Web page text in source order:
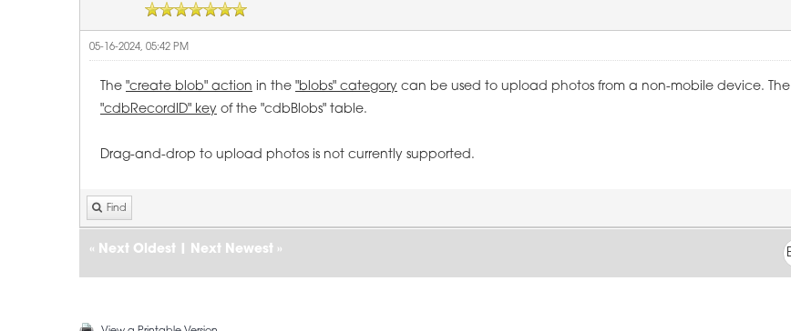
05-16-2024, 05:42 PM
The "create blob" action in the "blobs" category can be used to upload photos from a non-mobile device. The
"cdbRecordID" key of the "cdbBlobs" table.
Drag-and-drop to upload photos is not currently supported.
Find
« Next Oldest Next Newest »